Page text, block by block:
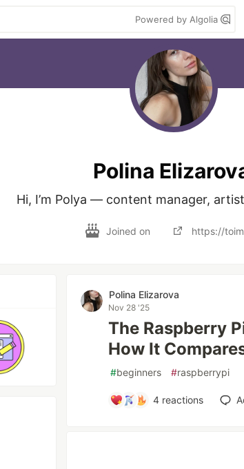
Powered by Algolia
Polina
Hi, I’m Polya — content manager,
Joined on https://
Polina Elizarova
Nov 28 '25
The Raspberry
How It
#beginners #raspberrypi
4reactions